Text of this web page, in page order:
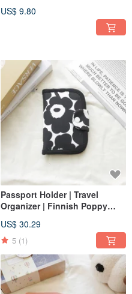
US$ 9.80
Passport Holder | Travel
Organizer | Finnish Poppy
US$ 30.29
5 (1)